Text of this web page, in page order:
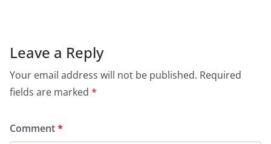
Leave a Reply
Your email address will not be published. Required
fields are marked *
Comment*